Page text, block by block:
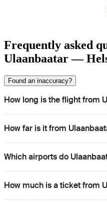
Frequently asked
Ulaanbaatar —
Found an inaccuracy?
How long is the flight from
How far is it from
Which airports do
How much is a ticket from